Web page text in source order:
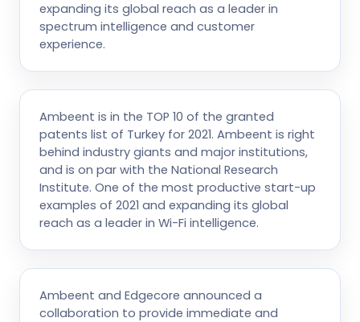
expanding its global reach as a leader in
spectrum intelligence and customer
experience.
Ambeent is in the TOP 10 of the granted
patents list of Turkey for 2021. Ambeent is right
behind industry giants and major institutions,
and is on par with the National Research
Institute. One of the most productive start-up
examples of 2021 and expanding its global
reach as a leader in Wi-Fi intelligence.
Ambeent and Edgecore announced a
collaboration to provide immediate and